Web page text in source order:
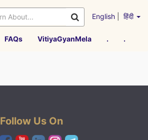
English हिंदी
FAQs VitiyaGyanMela . .
Follow Us On